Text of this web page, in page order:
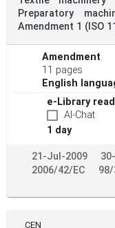
Preparatory
Amendment 1 (ISO
Amendment
11 pages
English
e-Library
AI-Chat
1 day
21-Jul-2009
2006/42/EC
98/
CEN